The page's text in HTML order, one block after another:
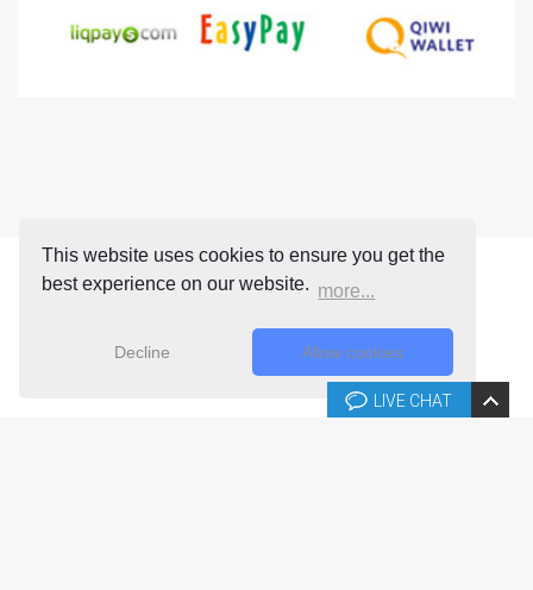
This website uses cookies to ensure you get the
best experience on our website. more...
Decline Allow cookies
LIVE CHAT